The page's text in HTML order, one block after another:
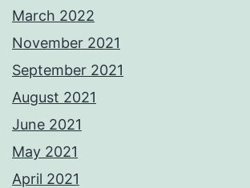
March 2022
November 2021
September 2021
August 2021
June 2021
May 2021
April 2021